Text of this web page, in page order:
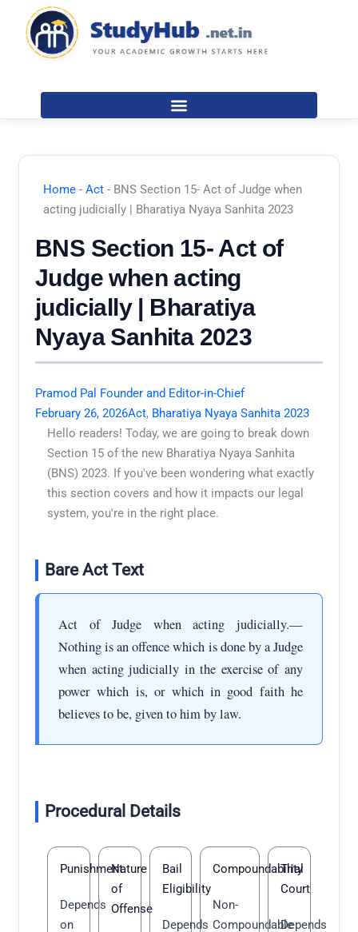
content
Home -Act - BNS Section 15- Act of Judge when
acting judicially | Bharatiya Nyaya Sanhita 2023
BNS Section 15- Act of
Judge when acting
judicially | Bharatiya
Nyaya Sanhita 2023
Pramod Pal Founder and Editor-in-Chief
February 26, 2026Act, Bharatiya Nyaya Sanhita 2023
Hello readers! Today, we are going to break down
Section 15 of the new Bharatiya Nyaya Sanhita
(BNS) 2023. If you've been wondering what exactly
this section covers and how it impacts our legal
system, you're in the right place.
Bare Act Text
Act of Judge when acting judicially.—
Nothing is an offence which is done by a Judge
when acting judicially in the exercise of any
power which is, or which in good faith he
believes to be, given to him by law.
Procedural Details
Punishment
Depends
on
Nature
of
Offense
Bail
Eligibility
Depends
Compoundability
Non-
Compoundable
Trial
Court
Depends